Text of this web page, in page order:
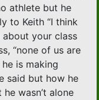
athlete but he
to Keith “I think
your class
“none of us are
is making
said but how he
wasn’t alone